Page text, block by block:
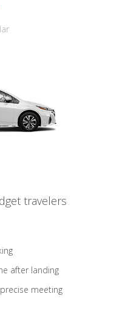
travelers
after landing
meeting